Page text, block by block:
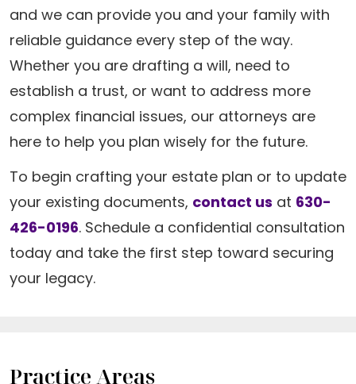
and we can provide you and your family with
reliable guidance every step of the way.
Whether you are drafting a will, need to
establish a trust, or want to address more
complex financial issues, our attorneys are
here to help you plan wisely for the future.
To begin crafting your estate plan or to update
your existing documents, contact us at 630-
426-0196. Schedule a confidential consultation
today and take the first step toward securing
your legacy.
Practice Areas